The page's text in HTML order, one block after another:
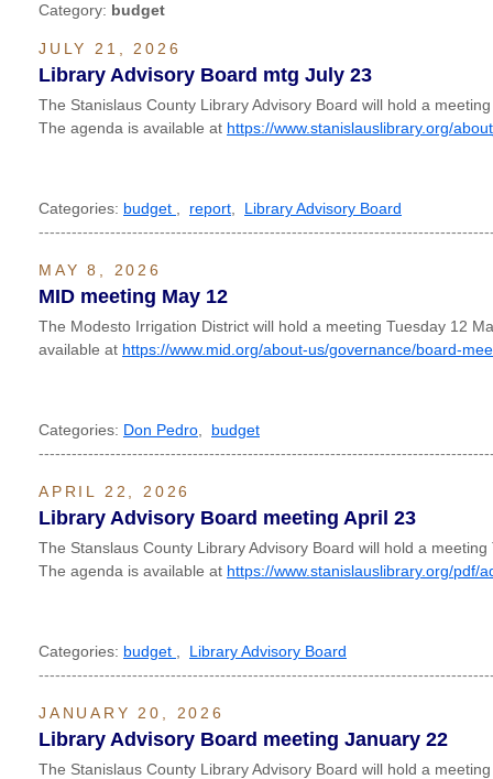
Category: budget
JULY 21, 2026
Library Advisory Board mtg July 23
The Stanislaus County Library Advisory Board will hold a
The agenda is available at https://www.stanislauslibrary.org/
Categories: budget report
Library Advisory Board
MAY 8, 2026
MID meeting May 12
The Modesto Irrigation District will hold a meeting Tuesday 12
available at https://www.mid.org/about-us/governance/board-
Categories: Don Pedro
budget
APRIL 22, 2026
Library Advisory Board meeting April 23
The Stanslaus County Library Advisory Board will hold a
The agenda is available at https://www.stanislauslibrary.org/pdf/
Categories: budget
Library Advisory Board
JANUARY 20, 2026
Library Advisory Board meeting January 22
The Stanislaus County Library Advisory Board will hold a